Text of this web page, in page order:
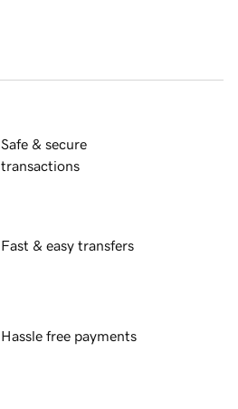
Safe & secure
transactions
Fast & easy transfers
Hassle free payments